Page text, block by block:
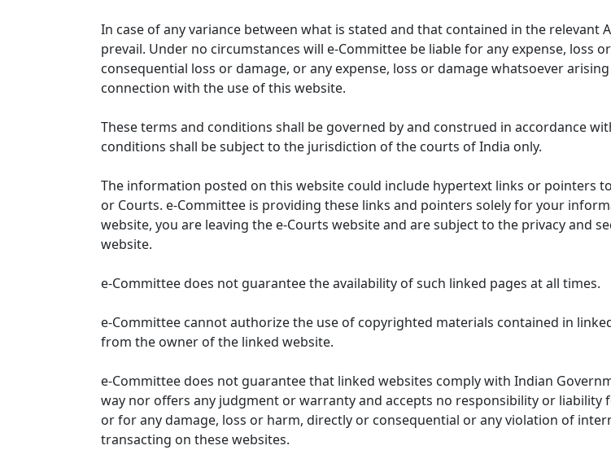
In case of any variance between what is stated and that contained in the relevant
prevail. Under no circumstances will e-Committee be liable for any expense,
consequential loss or damage, or any expense, loss or damage whatsoever
connection with the use of this website.
These terms and conditions shall be governed by and construed in accordance
conditions shall be subject to the jurisdiction of the courts of India only.
The information posted on this website could include hypertext links or pointers
or Courts. e-Committee is providing these links and pointers solely for your
website, you are leaving the e-Courts website and are subject to the privacy and
website.
e-Committee does not guarantee the availability of such linked pages at all times.
e-Committee cannot authorize the use of copyrighted materials contained in
from the owner of the linked website.
e-Committee does not guarantee that linked websites comply with Indian
way nor offers any judgment or warranty and accepts no responsibility or
or for any damage, loss or harm, directly or consequential or any violation of
transacting on these websites.